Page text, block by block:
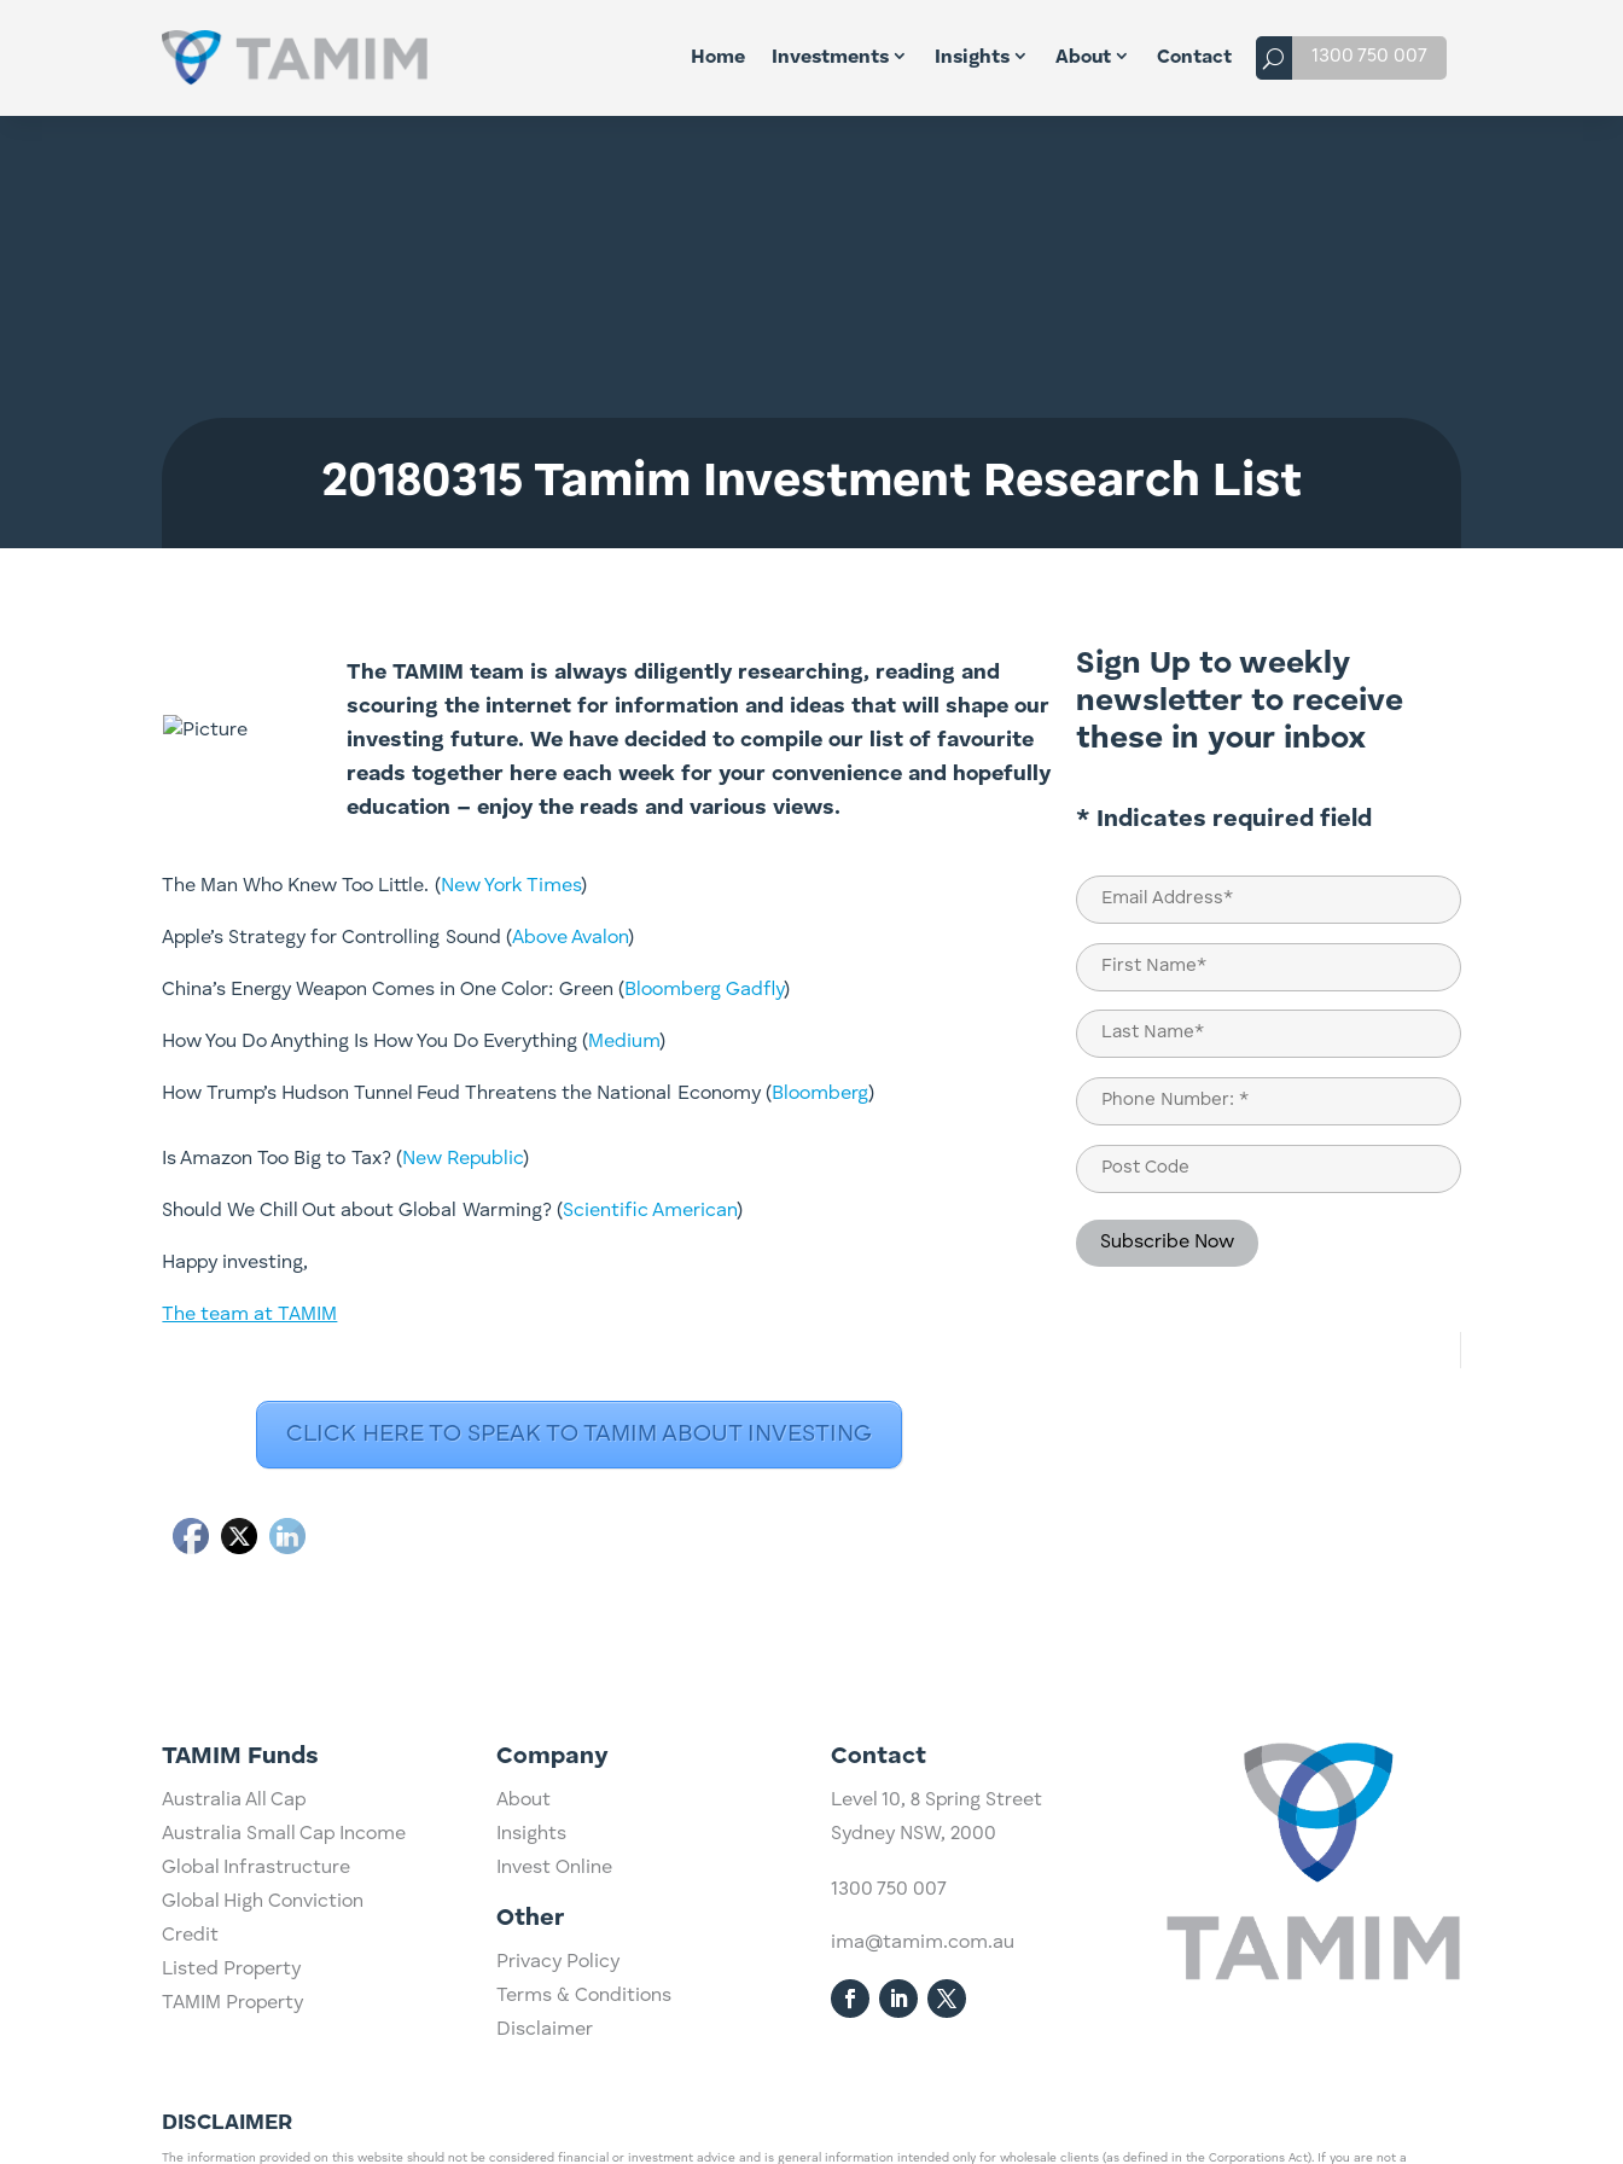
Home Investments Insights About Contact 1300 750 007
20180315 Tamim Investment Research List
The TAMI
M team is always diligently researching, reading and
scouring the internet for information and ideas that will shape our
investing future. We have decided to compile our list of favourite
reads together here each week for your convenience and hopefully
education – enjoy the reads and various views.
The Man Who Knew Too Little. (New York Times)
​​Apple’s Strategy for Controlling Sound (Above Avalon)
China’s Energy Weapon Comes in One Color: Green (Bloomberg Gadfly)​
​How You Do Anything Is How You Do Everything (Medium)​
How Trump’s Hudson Tunnel Feud Threatens the National Economy (Bloomberg)
Is Amazon Too Big to Tax? (New Republic)
Should We Chill Out about Global Warming? (Scientific American)​
​Happy investing,
The team at TAMIM
CLICK HERE TO SPEAK TO TAMIM ABOUT INVESTING
Sign Up to weekly
newsletter to receive
these in your inbox
* Indicates required field
Email
(Required)
Name
(Required)
First
Last
Phone
(Required)
Post
Code
TAMIM Funds
Australia All Cap
Australia Small Cap Income
Global Infrastructure
Global High Conviction
Credit
Listed Property
TAMIM Property
Company
About
Insights
Invest Online
Other
Privacy Policy
Terms & Conditions
Disclaimer
Contact
Level 10,​8 Spring Street
Sydney NSW, 2000​
1300 750 007
ima@tamim.com.au
DISCLAIMER
The information provided on this website should not be considered financial or investment advice and is general information intended only for wholesale clients (as defined in the Corporations Act). If you are not a